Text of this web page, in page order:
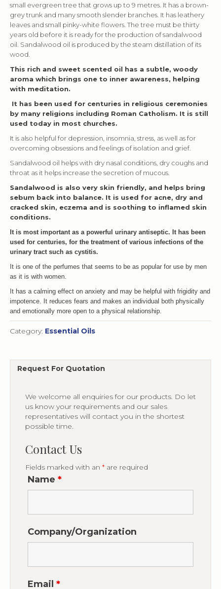
small evergreen tree that grows up to 9 metres. It has a brown-
grey trunk and many smooth slender branches. It has leathery
leaves and small pinky-white flowers. The tree must be thirty
years old before it is ready for the production of sandalwood
oil. Sandalwood oil is produced by the steam distillation of its
wood.
This rich and sweet scented oil has a subtle, woody
aroma which brings one to inner awareness, helping
with meditation.
It has been used for centuries in religious ceremonies
by many religions including Roman Catholism. It is still
used today in most churches.
It is also helpful for depression, insomnia, stress, as well as for
overcoming obsessions and feelings of isolation and grief.
Sandalwood oil helps with dry nasal conditions, dry coughs and
throat as it helps increase the secretion of mucous.
Sandalwood is also very skin friendly, and helps bring
sebum back into balance. It is used for acne, dry and
cracked skin, eczema and is soothing to inflamed skin
conditions.
It is most important as a powerful urinary antiseptic. It has been
used for centuries, for the treatment of various infections of the
urinary tract such as cystitis.
It is one of the perfumes that seems to be as popular for use by men
as it is with women.
It has a calming effect on anxiety and may be helpful with frigidity and
impotence. It reduces fears and makes an individual both physically
and emotionally more open to a physical relationship.
Category: Essential Oils
Request For Quotation
We welcome all enquiries for our products. Do let
us know your requirements and our sales
representatives will contact you in the shortest
possible time.
Contact Us
Fields marked with an * are required
Name *
Company/Organization
Email *